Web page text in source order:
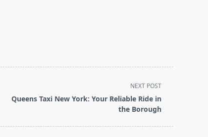
NEXT POST
Queens Taxi New York: Your Reliable Ride in
the Borough